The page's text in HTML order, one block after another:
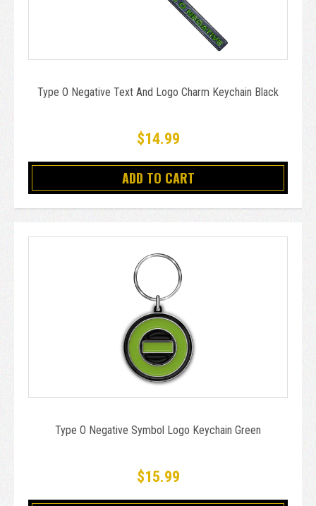
Type O Negative Text And Logo Charm Keychain Black
$14.99
ADD TO CART
Type O Negative Symbol Logo Keychain Green
$15.99